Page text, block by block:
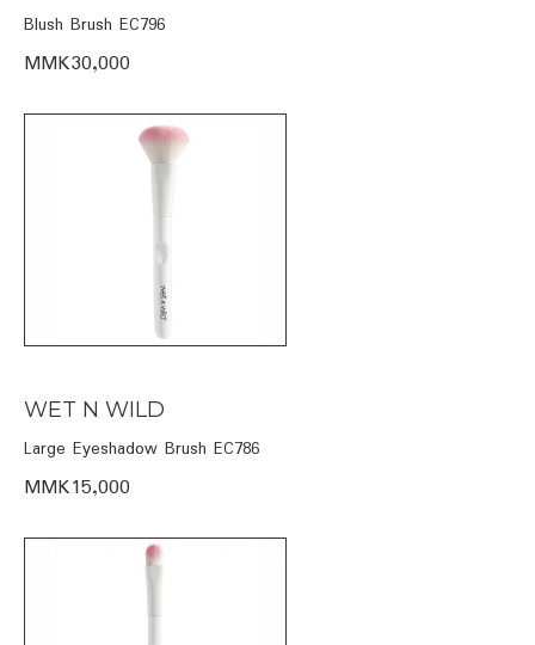
Blush Brush EC796
MMK30,000
WET N WILD
Large Eyeshadow Brush EC786
MMK15,000